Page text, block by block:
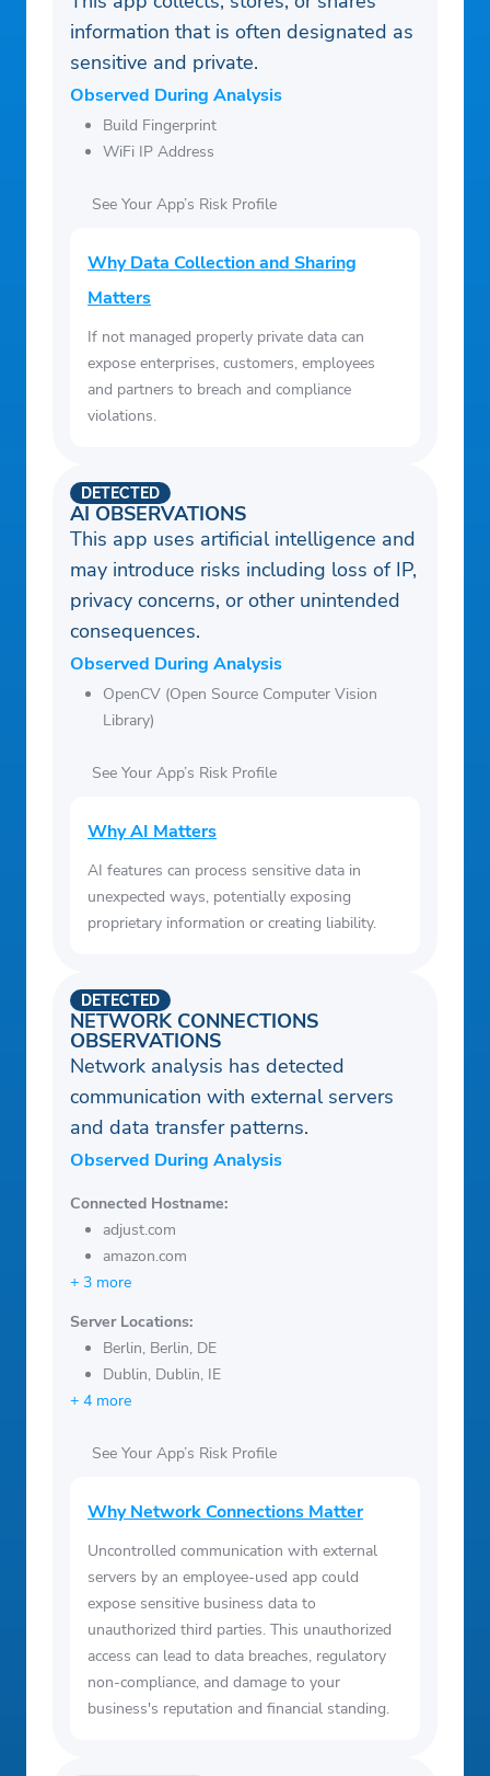
information that is often designated as
sensitive and private.
Observed During Analysis
Build Fingerprint
WiFi IP Address
See Your App’s Risk Profile
Why Data Collection and Sharing
Matters
If not managed properly private data can
expose enterprises, customers, employees
and partners to breach and compliance
violations.
AI OBSERVATIONS
DETECTED
This app uses artificial intelligence and
may introduce risks including loss of IP,
privacy concerns, or other unintended
consequences.
Observed During Analysis
OpenCV (Open Source Computer Vision
Library)
See Your App’s Risk Profile
Why AI Matters
AI features can process sensitive data in
unexpected ways, potentially exposing
proprietary information or creating liability.
NETWORK CONNECTIONS
OBSERVATIONS
DETECTED
Network analysis has detected
communication with external servers
and data transfer patterns.
Observed During Analysis
Connected Hostname:
adjust.com
amazon.com
+ 3 more
Server Locations:
Berlin, Berlin, DE
Dublin, Dublin, IE
+ 4 more
See Your App’s Risk Profile
Why Network Connections Matter
Uncontrolled communication with external
servers by an employee-used app could
expose sensitive business data to
unauthorized third parties. This unauthorized
access can lead to data breaches, regulatory
non-compliance, and damage to your
business's reputation and financial standing.